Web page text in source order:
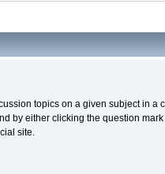
topics on a given subject in a
by either clicking the question
site.